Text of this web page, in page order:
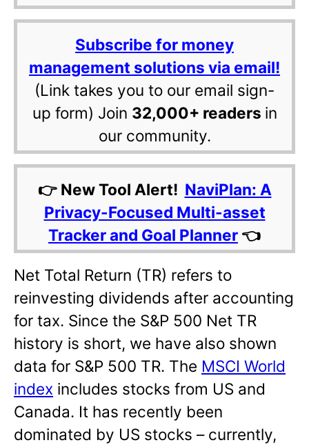
Subscribe for money
management solutions via email!
(Link takes you to our email sign-
up form) Join 32,000+ readers in
our community.
👉 New Tool Alert! NaviPlan: A
Privacy-Focused Multi-asset
Tracker and Goal Planner 👈
Net Total Return (TR) refers to
reinvesting dividends after accounting
for tax. Since the S&P 500 Net TR
history is short, we have also shown
data for S&P 500 TR. The MSCI World
index includes stocks from US and
Canada. It has recently been
dominated by US stocks – currently,